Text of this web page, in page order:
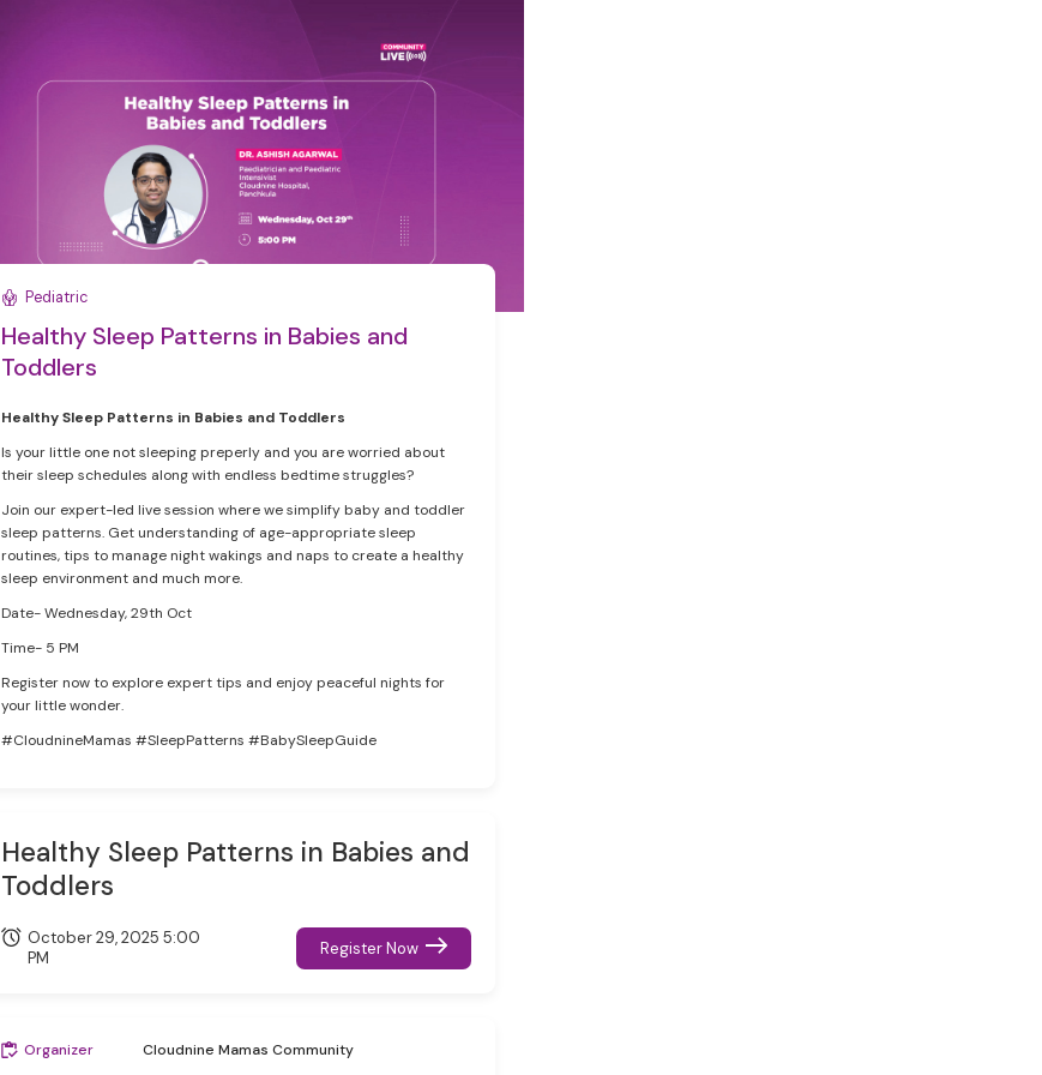
Pediatric
Healthy Sleep Patterns in Babies and
Toddlers
Healthy Sleep Patterns in Babies and Toddlers
Is your little one not sleeping preperly and you are worried about
their sleep schedules along with endless bedtime struggles?
Join our expert-led live session where we simplify baby and toddler
sleep patterns. Get understanding of age-appropriate sleep
routines, tips to manage night wakings and naps to create a healthy
sleep environment and much more.
Date- Wednesday, 29th Oct
Time- 5 PM
Register now to explore expert tips and enjoy peaceful nights for
your little wonder.
#CloudnineMamas #SleepPatterns #BabySleepGuide
Healthy Sleep Patterns in Babies and
Toddlers
October 29, 2025 5:00
PM
Register Now
Organizer
Cloudnine Mamas Community